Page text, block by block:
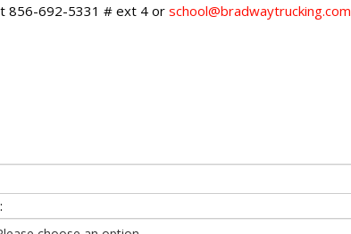
856-692-5331 # ext 4 or school@bradwaytrucking.com